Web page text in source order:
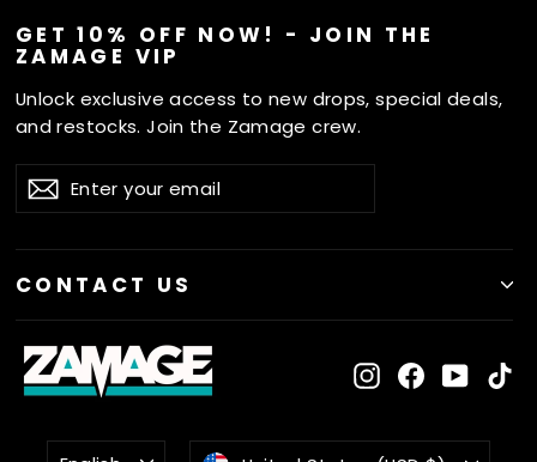
GET 10% OFF NOW! - JOIN THE
ZAMAGE VIP
Unlock exclusive access to new drops, special deals,
and restocks. Join the Zamage crew.
ENTER
YOUR
SUBSCRIBESubscribe
CONTACT US
InstagramFacebook